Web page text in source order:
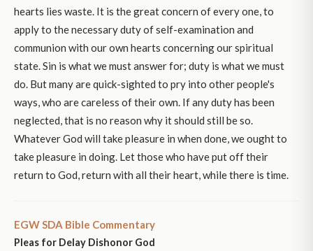
hearts lies waste. It is the great concern of every one, to
apply to the necessary duty of self-examination and
communion with our own hearts concerning our spiritual
state. Sin is what we must answer for; duty is what we must
do. But many are quick-sighted to pry into other people's
ways, who are careless of their own. If any duty has been
neglected, that is no reason why it should still be so.
Whatever God will take pleasure in when done, we ought to
take pleasure in doing. Let those who have put off their
return to God, return with all their heart, while there is time.
EGW SDA Bible Commentary
Pleas for Delay Dishonor God